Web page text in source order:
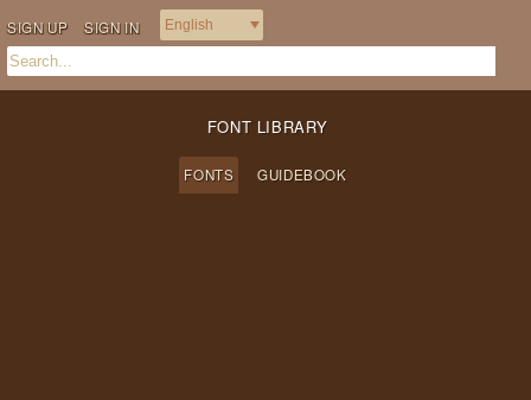
SIGN UP SIGN IN
FONT LIBRARY
FONTS GUIDEBOOK